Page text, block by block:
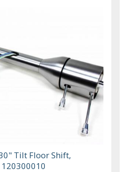
Tilt Floor Shift,